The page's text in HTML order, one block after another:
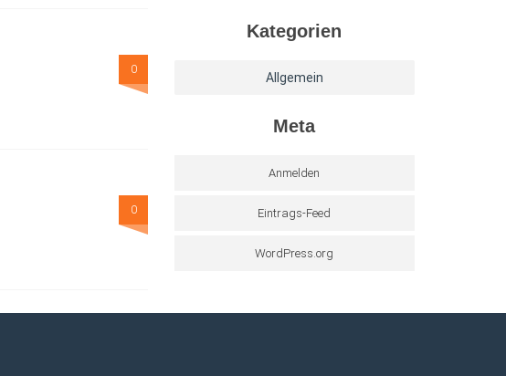
0
0
Kategorien
Allgemein
Meta
Anmelden
Eintrags-Feed
WordPress.org